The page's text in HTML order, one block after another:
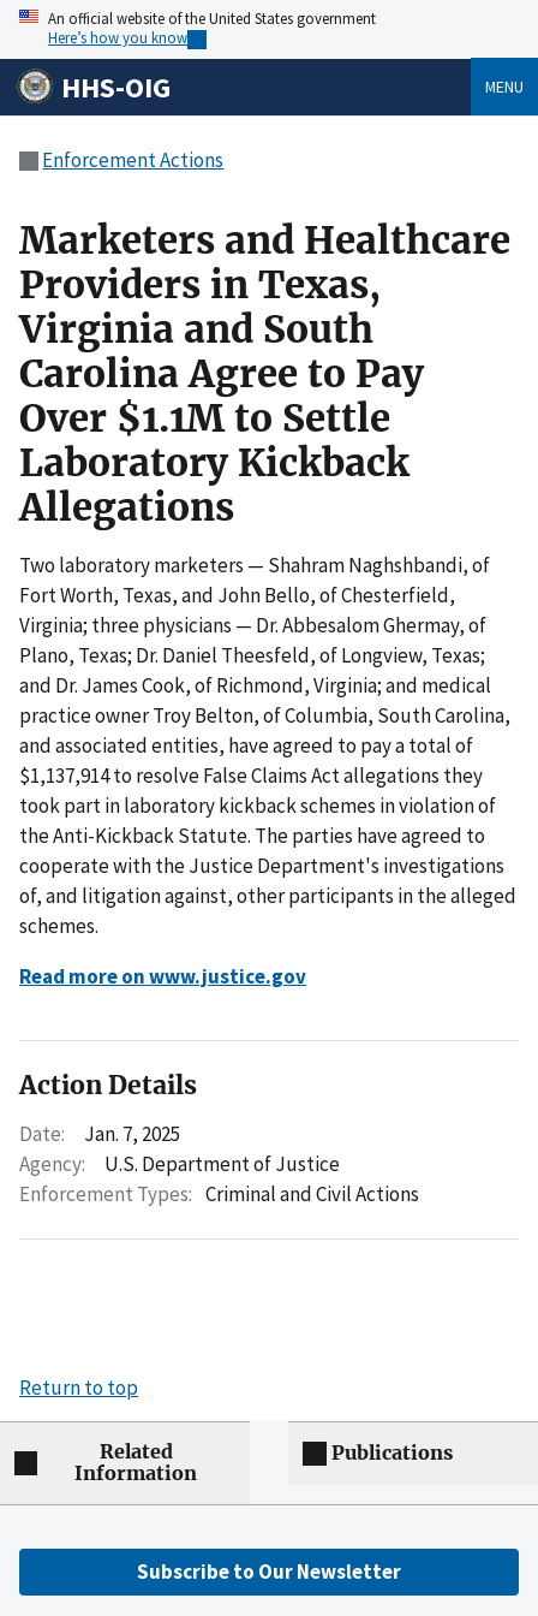
An official website of the United States government
Here’s how you know
HHS-OIG MENU
Enforcement Actions
Marketers and Healthcare
Providers in Texas,
Virginia and South
Carolina Agree to Pay
Over $1.1M to Settle
Laboratory Kickback
Allegations
Two laboratory marketers — Shahram Naghshbandi, of
Fort Worth, Texas, and John Bello, of Chesterfield,
Virginia; three physicians — Dr. Abbesalom Ghermay, of
Plano, Texas; Dr. Daniel Theesfeld, of Longview, Texas;
and Dr. James Cook, of Richmond, Virginia; and medical
practice owner Troy Belton, of Columbia, South Carolina,
and associated entities, have agreed to pay a total of
$1,137,914 to resolve False Claims Act allegations they
took part in laboratory kickback schemes in violation of
the Anti-Kickback Statute. The parties have agreed to
cooperate with the Justice Department's investigations
of, and litigation against, other participants in the alleged
schemes.
Read more on www.justice.gov
Action Details
Date:
Jan. 7, 2025
Agency:
U.S. Department of Justice
Enforcement Types: Criminal and Civil Actions
Return to top
Related
Information
Publications
Subscribe to Our Newsletter